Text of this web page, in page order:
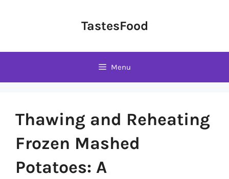
TastesFood
Menu
Thawing and Reheating
Frozen Mashed
Potatoes: A